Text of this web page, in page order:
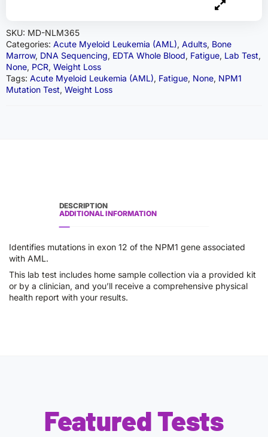
SKU: MD-NLM365
Categories: Acute Myeloid Leukemia (AML), Adults, Bone
Marrow, DNA Sequencing, EDTA Whole Blood, Fatigue, Lab Test,
None, PCR, Weight Loss
Tags: Acute Myeloid Leukemia (AML), Fatigue, None, NPM1
Mutation Test, Weight Loss
DESCRIPTION
ADDITIONAL INFORMATION
Identifies mutations in exon 12 of the NPM1 gene associated
with AML.
This lab test includes home sample collection via a provided kit
or by a clinician, and you’ll receive a comprehensive physical
health report with your results.
Featured Tests